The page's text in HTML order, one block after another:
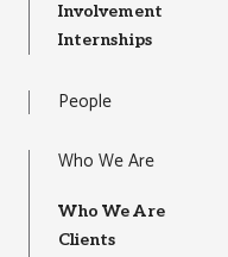
Involvement
Internships
People
Who We Are
Who We Are
Clients